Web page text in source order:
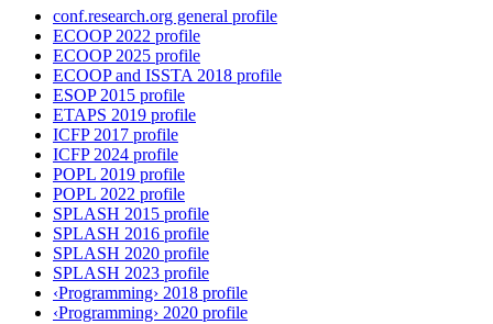
conf.research.org general profile
ECOOP 2022 profile
ECOOP 2025 profile
ECOOP and ISSTA 2018 profile
ESOP 2015 profile
ETAPS 2019 profile
ICFP 2017 profile
ICFP 2024 profile
POPL 2019 profile
POPL 2022 profile
SPLASH 2015 profile
SPLASH 2016 profile
SPLASH 2020 profile
SPLASH 2023 profile
‹Programming› 2018 profile
‹Programming› 2020 profile